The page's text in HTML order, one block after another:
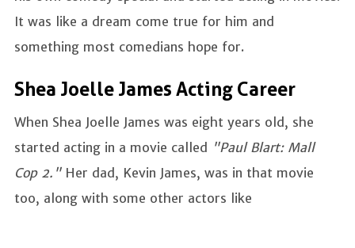
It was like a dream come true for him and
something most comedians hope for.
Shea Joelle James Acting Career
When Shea Joelle James was eight years old, she
started acting in a movie called "Paul Blart: Mall
Cop 2." Her dad, Kevin James, was in that movie
too, along with some other actors like